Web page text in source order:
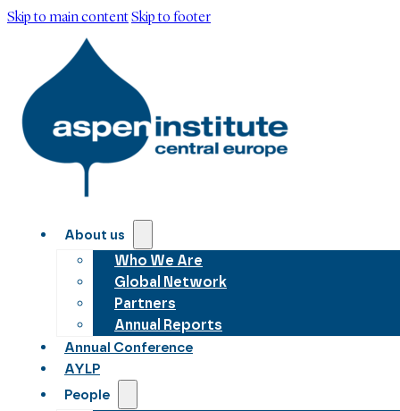
Skip to main contentSkip to footer
About us
Who We Are
Global Network
Partners
Annual Reports
Annual Conference
AYLP
People